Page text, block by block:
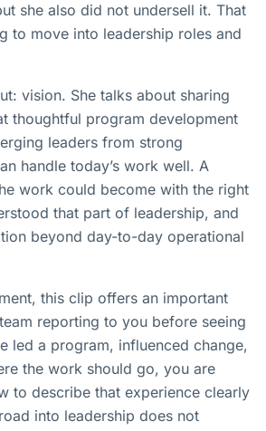
she also did not undersell it. That
to move into leadership roles and
vision. She talks about sharing
thoughtful program development
leaders from strong
handle today’s work well. A
work could become with the right
that part of leadership, and
beyond day-to-day operational
this clip offers an important
reporting to you before seeing
led a program, influenced change,
the work should go, you are
to describe that experience clearly
into leadership does not